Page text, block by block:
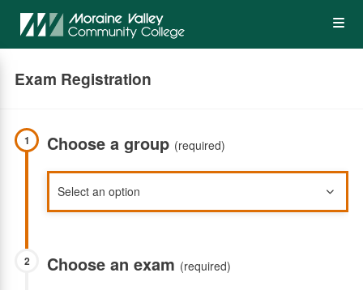
Skip
main
Exam Registration
1 Choose a group (required)
2 Choose an exam (required)